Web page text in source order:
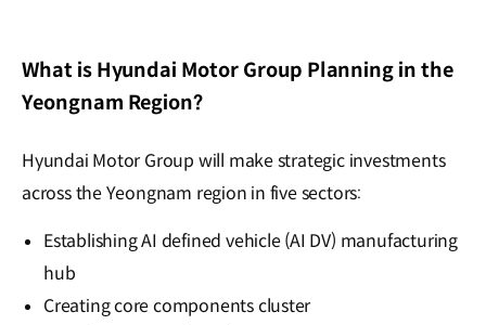
What is Hyundai Motor Group Planning in the
Yeongnam Region?
Hyundai Motor Group will make strategic investments
across the Yeongnam region in five sectors:
Establishing AI defined vehicle (AI DV) manufacturing
hub
Creating core components cluster